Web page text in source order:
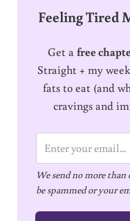
Feeling Tired
Get afree
Straight + my
fats to eat (and
cravings and
m
a
i
l
We send no more
be spammed or your